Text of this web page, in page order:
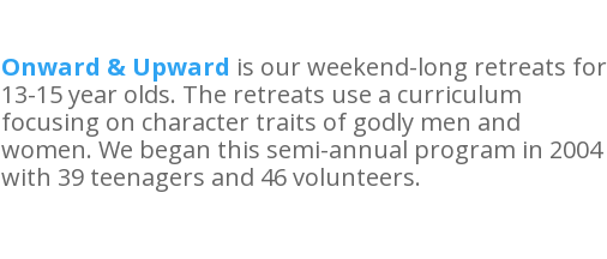
Onward & Upward is our weekend-long retreats for
13-15 year olds. The retreats use a curriculum
focusing on character traits of godly men and
women. We began this semi-annual program in 2004
with 39 teenagers and 46 volunteers.